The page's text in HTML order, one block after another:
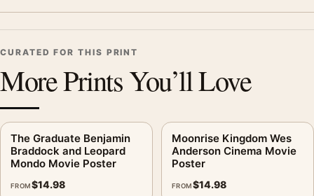
CURATED FOR THIS PRINT
More Prints You’ll Love
The Graduate Benjamin
Braddock and Leopard
Mondo Movie Poster
FROM$14.98
Moonrise Kingdom Wes
Anderson Cinema Movie
Poster
FROM$14.98